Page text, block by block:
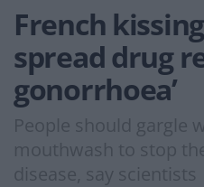
French
spread drug
gonorrhoea’
People should gargle
mouthwash to stop
disease, say scientists